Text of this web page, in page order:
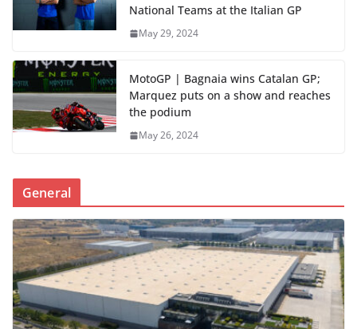
National Teams at the Italian GP
May 29, 2024
MotoGP | Bagnaia wins Catalan GP;
Marquez puts on a show and reaches
the podium
May 26, 2024
General